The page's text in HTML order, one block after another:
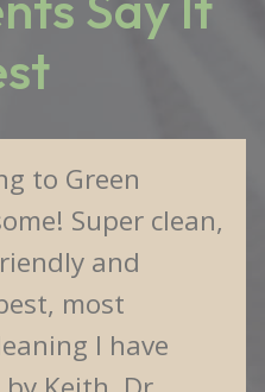
to Green
Super clean,
and
most
I have